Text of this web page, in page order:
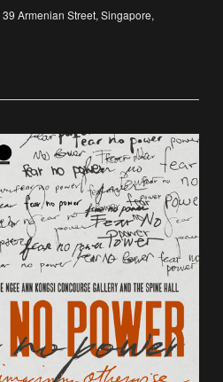
39 Armenian Street, Singapore,